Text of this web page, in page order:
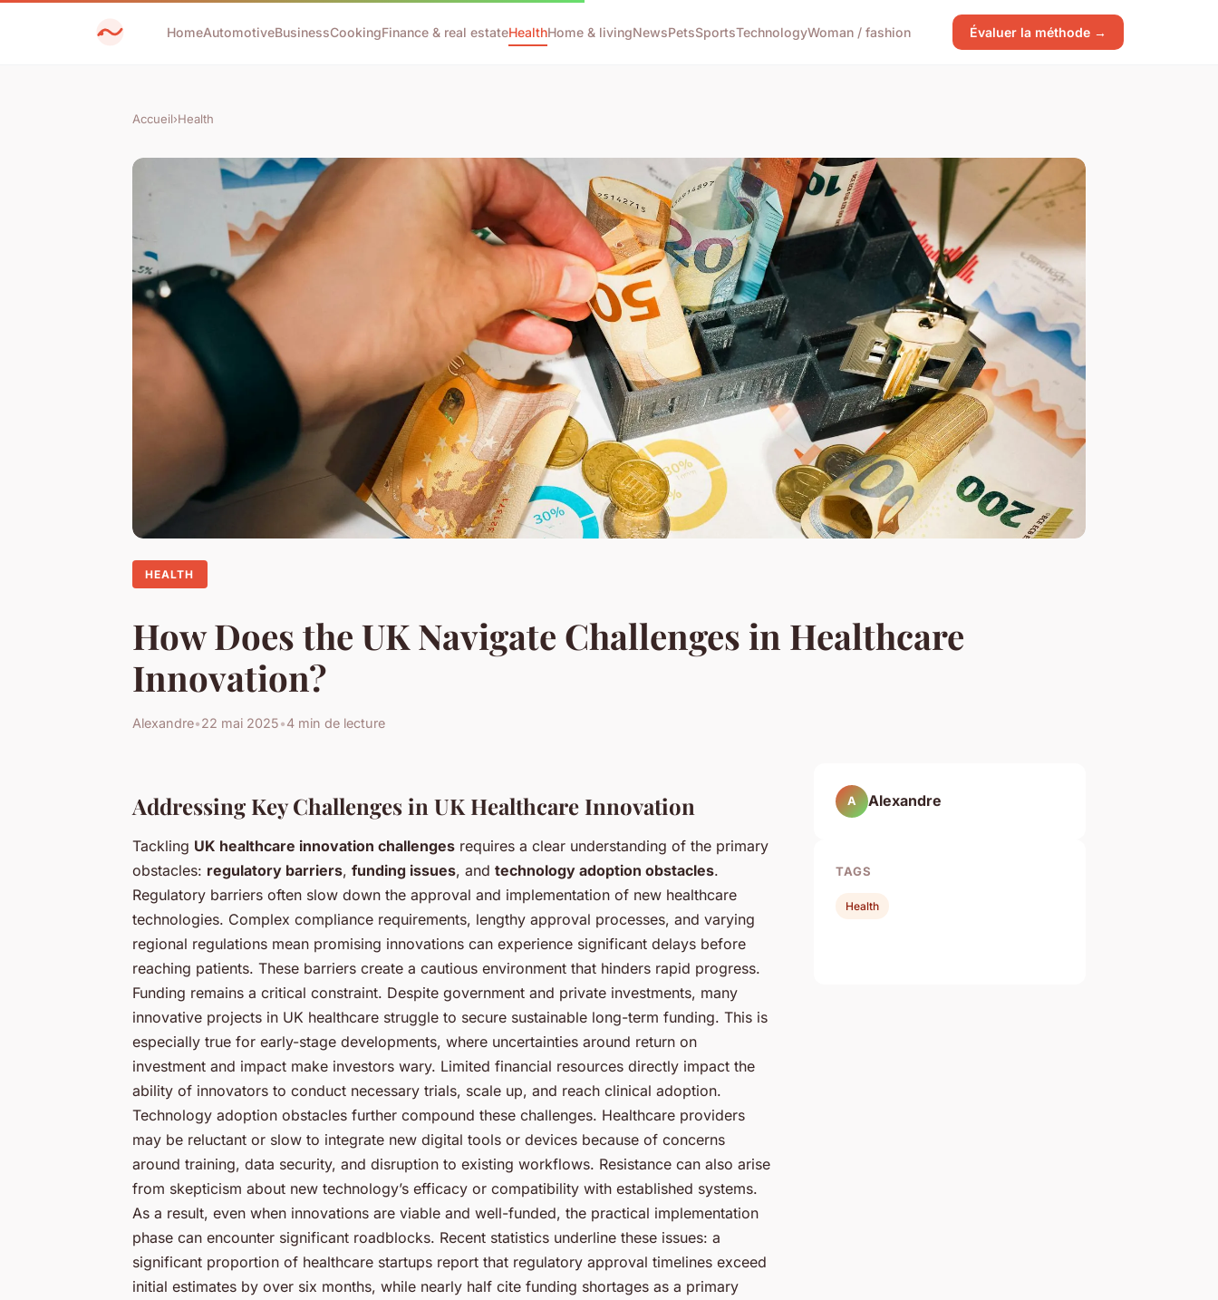
HomeAutomotiveBusinessCookingFinance & real estateHealthHome & livingNewsPetsSportsTechnologyWoman / fashion Évaluer la méthode →
Accueil›Health
HEALTH
How Does the UK Navigate Challenges in Healthcare
Innovation?
Alexandre•22 mai 2025•4 min de lecture
Addressing Key Challenges in UK Healthcare Innovation
Tackling UK healthcare innovation challenges requires a clear understanding of the primary
obstacles: regulatory barriers, funding issues, and technology adoption obstacles.
Regulatory barriers often slow down the approval and implementation of new healthcare
technologies. Complex compliance requirements, lengthy approval processes, and varying
regional regulations mean promising innovations can experience significant delays before
reaching patients. These barriers create a cautious environment that hinders rapid progress.
Funding remains a critical constraint. Despite government and private investments, many
innovative projects in UK healthcare struggle to secure sustainable long-term funding. This is
especially true for early-stage developments, where uncertainties around return on
investment and impact make investors wary. Limited financial resources directly impact the
ability of innovators to conduct necessary trials, scale up, and reach clinical adoption.
Technology adoption obstacles further compound these challenges. Healthcare providers
may be reluctant or slow to integrate new digital tools or devices because of concerns
around training, data security, and disruption to existing workflows. Resistance can also arise
from skepticism about new technology’s efficacy or compatibility with established systems.
As a result, even when innovations are viable and well-funded, the practical implementation
phase can encounter significant roadblocks. Recent statistics underline these issues: a
significant proportion of healthcare startups report that regulatory approval timelines exceed
initial estimates by over six months, while nearly half cite funding shortages as a primary
A Alexandre
TAGS
Health